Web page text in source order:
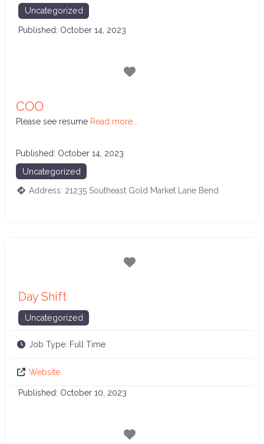
Uncategorized
Published: October 14, 2023
Favorite
COO
Please see resume Read more...
Published: October 14, 2023
Uncategorized
Address: 21235 Southeast Gold Market Lane Bend
Favorite
Day Shift
Uncategorized
Job Type: Full Time
Website
Published: October 10, 2023
Favorite